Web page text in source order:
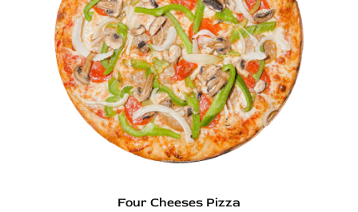
Four Cheeses Pizza